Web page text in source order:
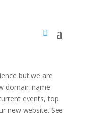
but we are
domain name
events, top
new website. See